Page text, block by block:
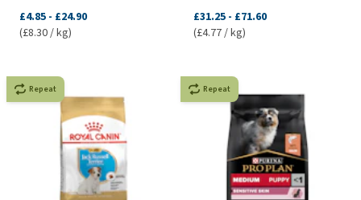
£4.85 - £24.90
(£8.30 / kg)
£31.25 - £71.60
(£4.77 / kg)
Repeat Repeat